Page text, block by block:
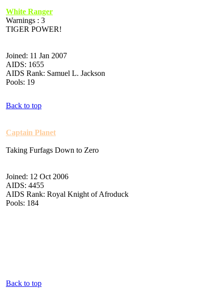
White Ranger
Warnings : 3
TIGER POWER!
Joined: 11 Jan 2007
AIDS: 1655
AIDS Rank: Samuel L. Jackson
Pools: 19
Back to top
Captain Planet
Taking Furfags Down to Zero
Joined: 12 Oct 2006
AIDS: 4455
AIDS Rank: Royal Knight of Afroduck
Pools: 184
Back to top